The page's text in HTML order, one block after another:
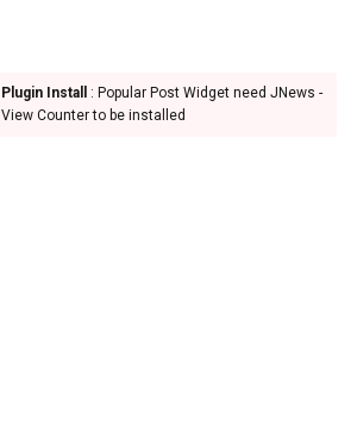
Plugin Install
: Popular Post Widget need JNews -
View Counter to be installed